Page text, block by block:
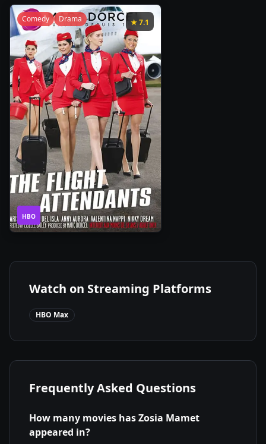
★7.1
Comedy Drama
HBO
2020 1
Season
Watch on Streaming Platforms
HBO Max
Frequently Asked Questions
How many movies hasZosia Mamet
appeared in?